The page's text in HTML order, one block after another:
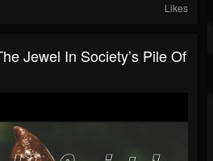
Likes
Jewel In Society’s Pile Of